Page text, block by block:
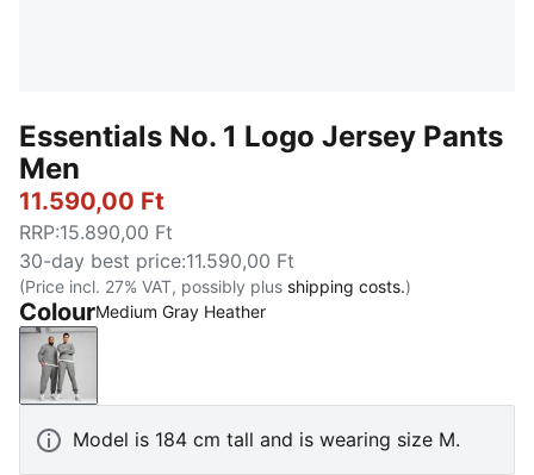
Essentials No. 1 Logo Jersey Pants
Men
11.590,00 Ft
RRP:15.890,00 Ft
30-day best price:11.590,00 Ft
(Price incl. 27% VAT, possibly plus shipping costs.)
ColourMedium Gray Heather
Medium Gray Heather
Model is 184 cm tall and is wearing size M.